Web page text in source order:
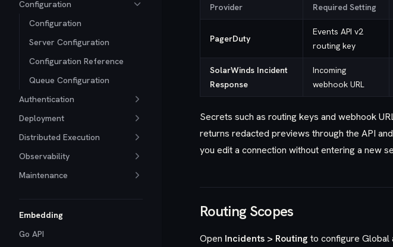
Configuration
Configuration
Server Configuration
Configuration Reference
Queue Configuration
Authentication
Deployment
Distributed Execution
Observability
Maintenance
Embedding
Go API
Provider Required Setting
PagerDuty
Events API v2
routing key
SolarWinds Incident
Response
Incoming
webhook URL
Secrets such as routing keys and webhook
returns redacted previews through the API
you edit a connection without entering a new
Routing Scopes
Open Incidents > Routing to configure Global